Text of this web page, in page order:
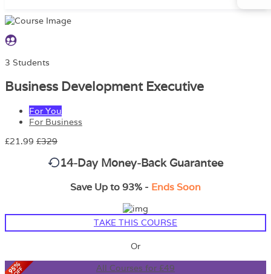
3 Students
Business Development Executive
For You
For Business
£21.99 £329
14-Day Money-Back Guarantee
Save Up to 93% - Ends Soon
TAKE THIS COURSE
Or
All Courses for £49